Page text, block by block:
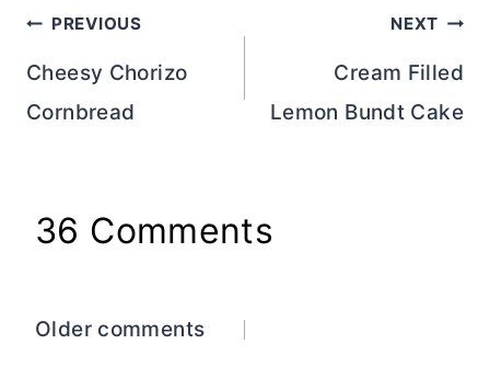
Post
navigation
PREVIOUS
Cheesy Chorizo
Cornbread
NEXT
Cream Filled
Lemon Bundt Cake
36 Comments
Comments
Older comments